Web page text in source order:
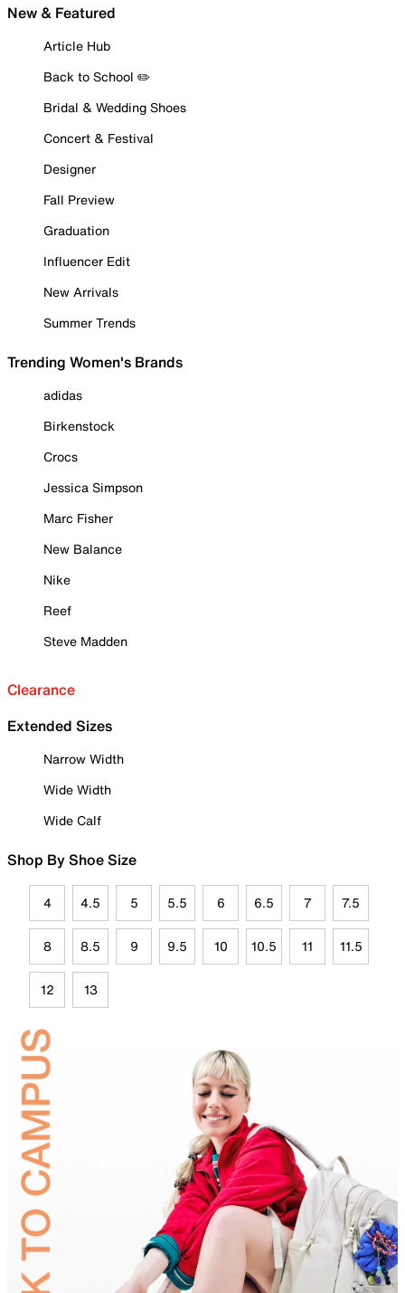
New & Featured
Article Hub
Back to School ✏️
Bridal & Wedding Shoes
Concert & Festival
Designer
Fall Preview
Graduation
Influencer Edit
New Arrivals
Summer Trends
Trending Women's Brands
adidas
Birkenstock
Crocs
Jessica Simpson
Marc Fisher
New Balance
Nike
Reef
Steve Madden
Clearance
Extended Sizes
Narrow Width
Wide Width
Wide Calf
Shop By Shoe Size
4 4.5 5 5.5 6 6.5 7 7.5
8 8.5 9 9.5 10 10.5 11 11.5
12 13